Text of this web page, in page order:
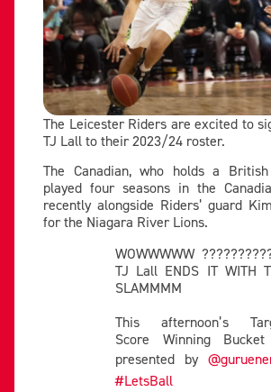
The Leicester Riders are excited to
TJ Lall to their 2023/24 roster.
The Canadian, who holds a
played four seasons in the
recently alongside Riders’ guard
for the Niagara River Lions.
WOWWWWW
TJ Lall ENDS IT WITH
SLAMMMM
This afternoon’s
Score Winning
presented by
#LetsBall